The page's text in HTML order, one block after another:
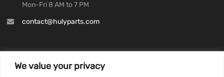
We value your privacy
Mon-Fri 8 AM to 7 PM
contact@hulyparts.com